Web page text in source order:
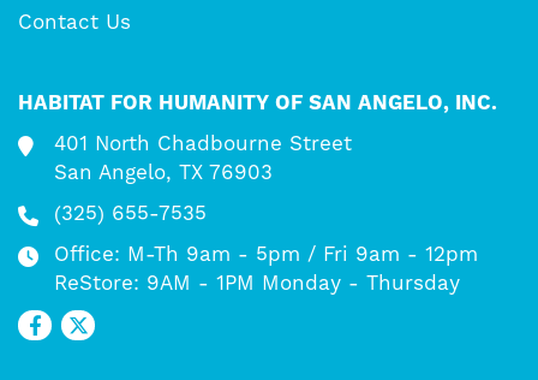
Contact Us
HABITAT FOR HUMANITY OF SAN ANGELO, INC.
401 North Chadbourne Street
San Angelo, TX 76903
(325) 655-7535
Office: M-Th 9am - 5pm / Fri 9am - 12pm
ReStore: 9AM - 1PM Monday - Thursday